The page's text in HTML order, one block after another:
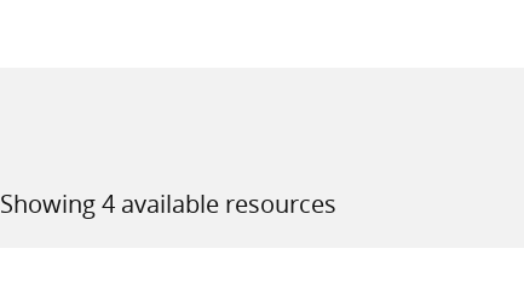
all knowledge resources
Showing 4 available resources
Sort